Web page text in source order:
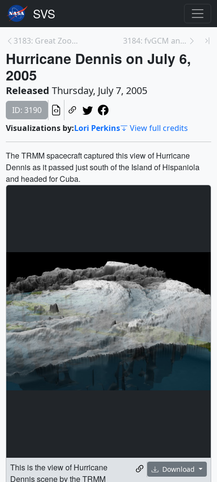
3183: Great Zoom into the Houston Museum of Natura... 3184: fvGCM and Hurricane Jeanne Track
Hurricane Dennis on July 6,
2005
Released Thursday, July 7, 2005
ID: 3190
Visualizations by:Lori Perkins View full credits
The TRMM spacecraft captured this view of Hurricane
Dennis as it passed just south of the Island of Hispaniola
and headed for Cuba.
Download
This is the view of Hurricane
Dennis scene by the TRMM